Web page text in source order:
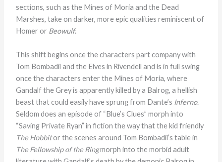
sections, such as the Mines of Moria and the Dead
Marshes, take on darker, more epic qualities reminiscent of
Homer or Beowulf.
This shift begins once the characters part company with
Tom Bombadil and the Elves in Rivendell and is in full swing
once the characters enter the Mines of Moria, where
Gandalf the Grey is apparently killed by a Balrog, a hellish
beast that could easily have sprung from Dante’s Inferno.
Seldom does an episode of “Blue’s Clues” morph into
“Saving Private Ryan” in fiction the way that the kid friendly
The Hobbitor the scenes around Tom Bombadil’s table in
The Fellowship of the Ringmorph into the morbid adult